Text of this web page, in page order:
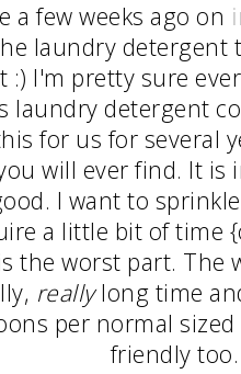
a few weeks ago on
laundry detergent
I'm pretty sure
laundry detergent
for us for several
will ever find. It is
I want to
a little bit of time
the worst part.
reallylong time
per normal
friendly too.